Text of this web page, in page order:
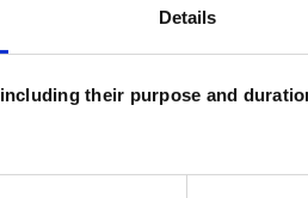
Details
their purpose and
counsellors I can
I have a special interest or